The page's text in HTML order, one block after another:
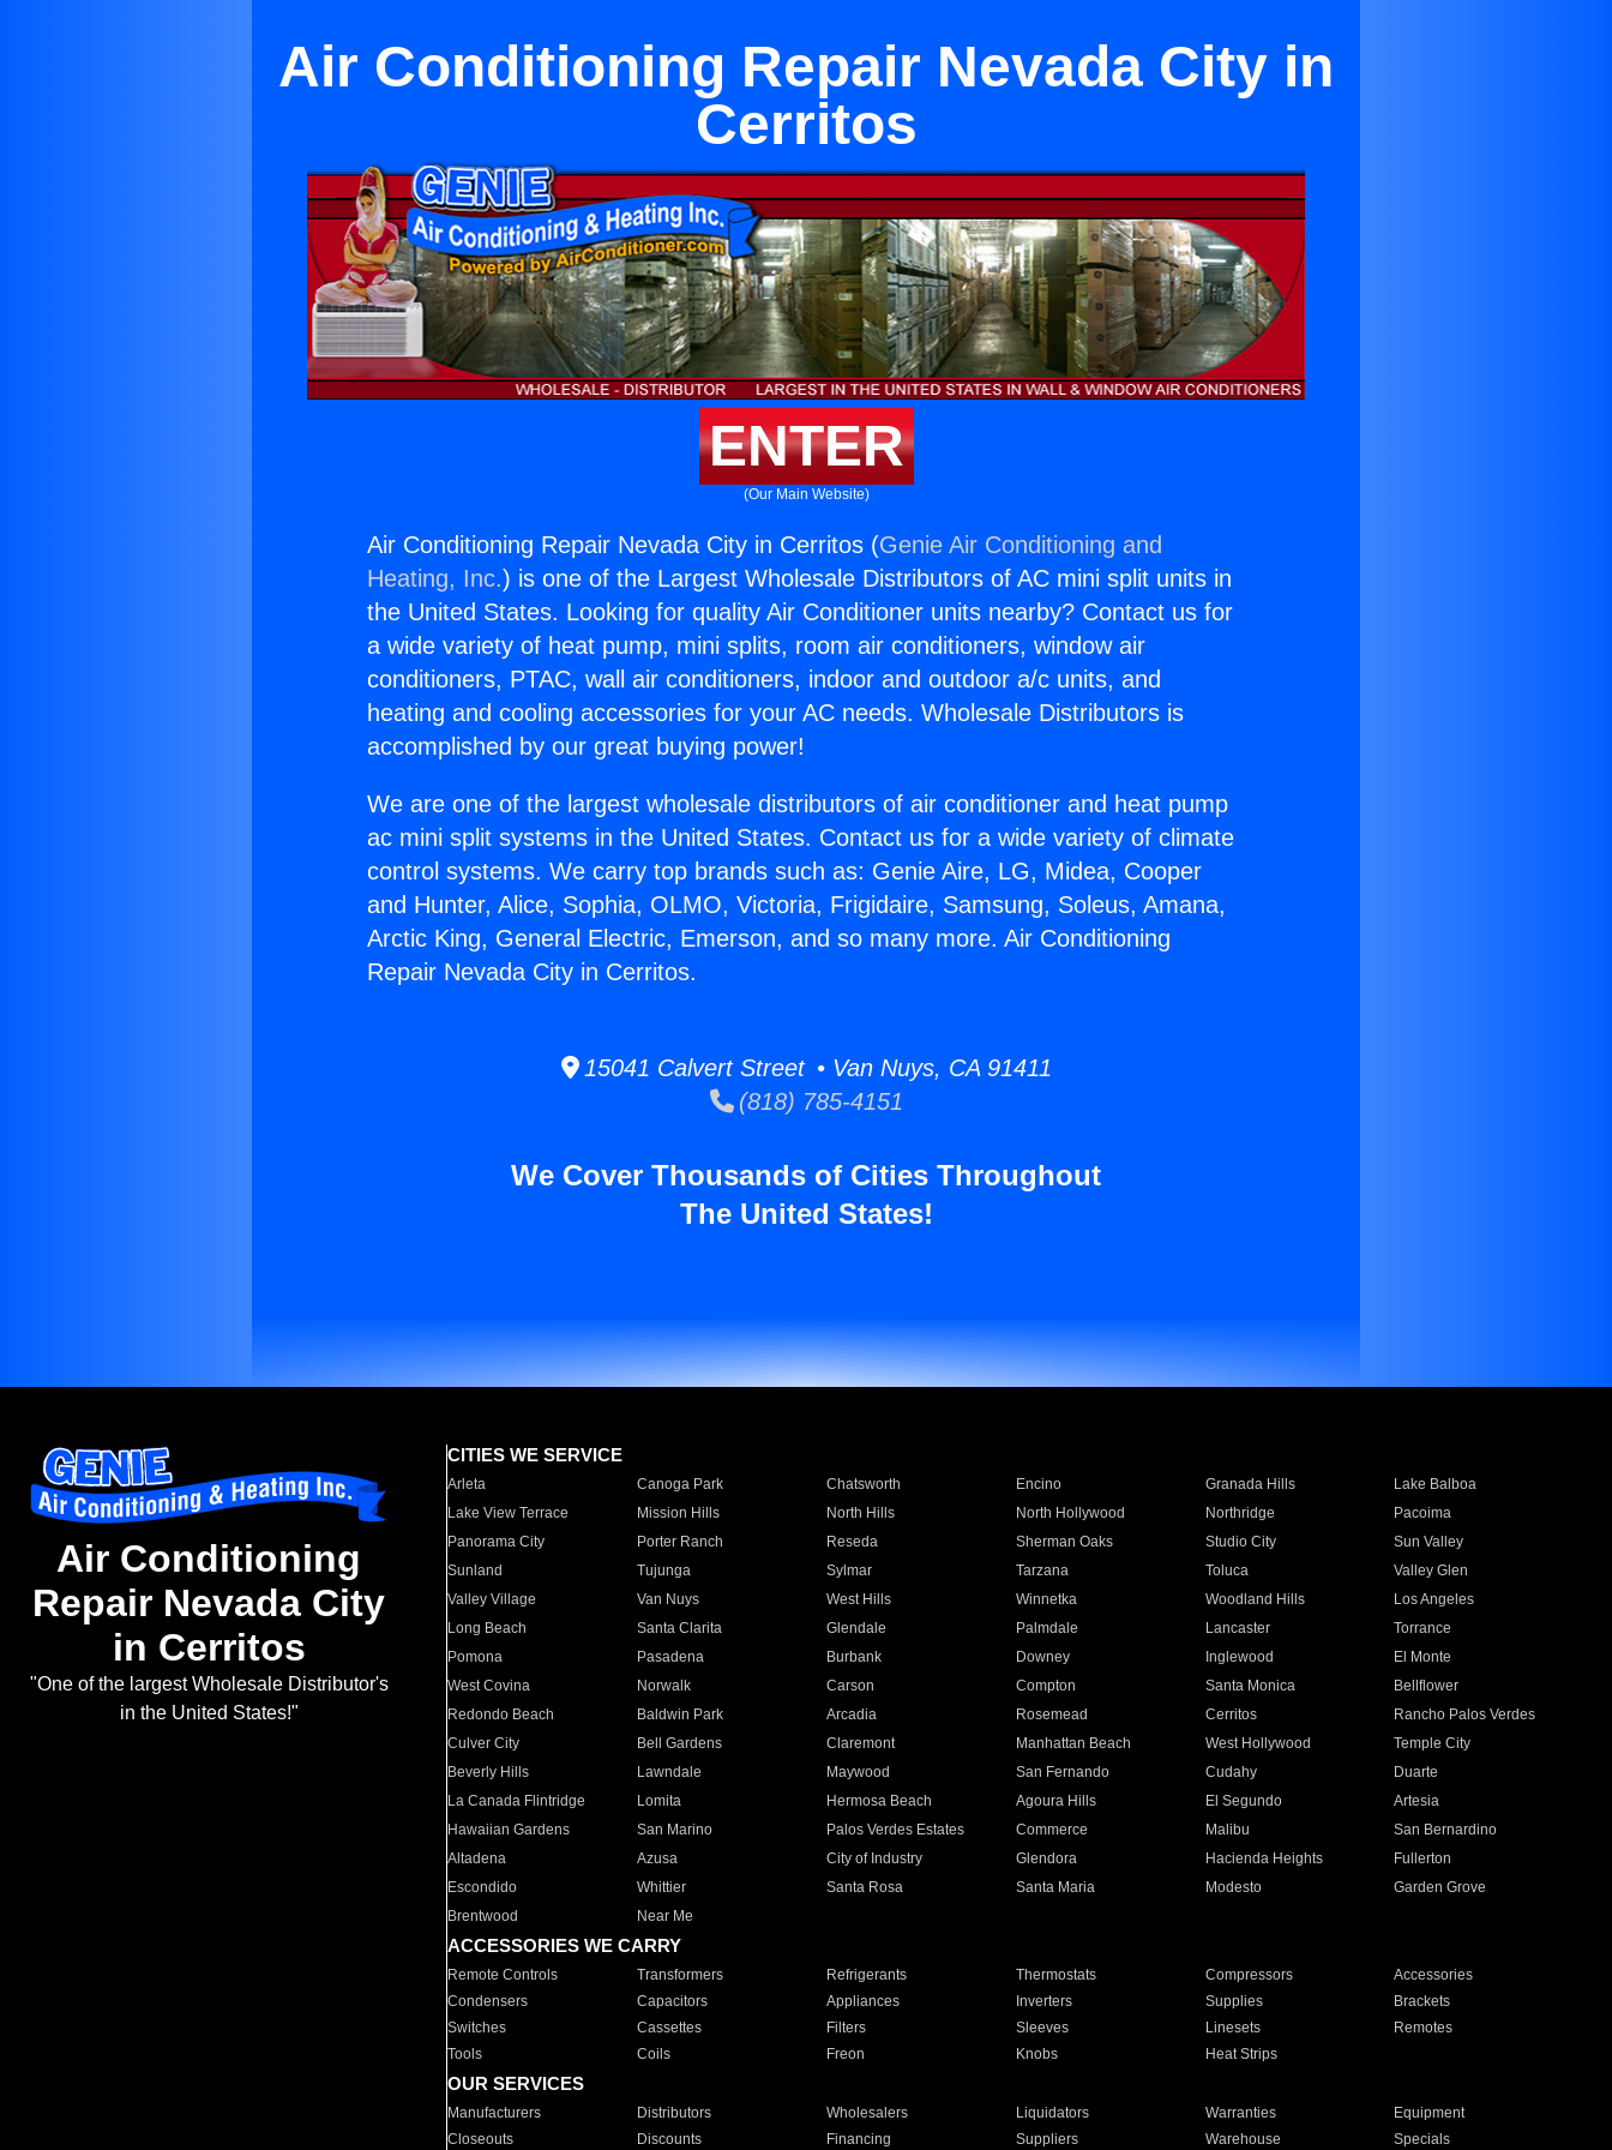
Air Conditioning Repair Nevada City in
Cerritos
ENTER
(Our Main Website)
Air Conditioning Repair Nevada City in Cerritos (Genie Air Conditioning and
Heating, Inc.) is one of the Largest Wholesale Distributors of AC mini split units in
the United States. Looking for quality Air Conditioner units nearby? Contact us for
a wide variety of heat pump, mini splits, room air conditioners, window air
conditioners, PTAC, wall air conditioners, indoor and outdoor a/c units, and
heating and cooling accessories for your AC needs. Wholesale Distributors is
accomplished by our great buying power!
We are one of the largest wholesale distributors of air conditioner and heat pump
ac mini split systems in the United States. Contact us for a wide variety of climate
control systems. We carry top brands such as: Genie Aire, LG, Midea, Cooper
and Hunter, Alice, Sophia, OLMO, Victoria, Frigidaire, Samsung, Soleus, Amana,
Arctic King, General Electric, Emerson, and so many more. Air Conditioning
Repair Nevada City in Cerritos.
15041 Calvert Street • Van Nuys, CA 91411
(818) 785-4151
We Cover Thousands of Cities Throughout
The United States!
Air Conditioning
Repair Nevada City
in Cerritos
"One of the largest Wholesale Distributor's
in the United States!"
CITIES WE SERVICE
Arleta Canoga Park Chatsworth Encino Granada Hills
Lake Balboa
Lake View Terrace
Mission Hills North Hills North Hollywood Northridge
Pacoima
Panorama City
Porter Ranch Reseda Sherman Oaks Studio City
Sun Valley
Sunland
Tujunga Sylmar Tarzana Toluca
Valley Glen
Valley Village
Van Nuys West Hills Winnetka Woodland Hills
Los Angeles
Long Beach
Santa Clarita Glendale Palmdale Lancaster
Torrance
Pomona
Pasadena Burbank Downey Inglewood
El Monte
West Covina
Norwalk Carson Compton Santa Monica
Bellflower
Redondo Beach
Baldwin Park Arcadia Rosemead Cerritos
Rancho Palos Verdes
Culver City
Bell Gardens Claremont Manhattan Beach West Hollywood
Temple City
Beverly Hills
Lawndale Maywood San Fernando Cudahy
Duarte
La Canada Flintridge
Lomita Hermosa Beach Agoura Hills El Segundo
Artesia
Hawaiian Gardens
San Marino Palos Verdes Estates Commerce Malibu
San Bernardino
Altadena
Azusa City of Industry Glendora Hacienda Heights
Fullerton
Escondido
Whittier Santa Rosa Santa Maria Modesto
Garden Grove
Brentwood
Near Me
ACCESSORIES WE CARRY
Remote Controls Transformers Refrigerants Thermostats Compressors
Accessories
Condensers
Capacitors Appliances Inverters Supplies
Brackets
Switches
Cassettes Filters Sleeves Linesets
Remotes
Tools
Coils Freon Knobs Heat Strips
OUR SERVICES
Manufacturers Distributors Wholesalers Liquidators Warranties
Equipment
Closeouts
Discounts Financing Suppliers Warehouse Specials